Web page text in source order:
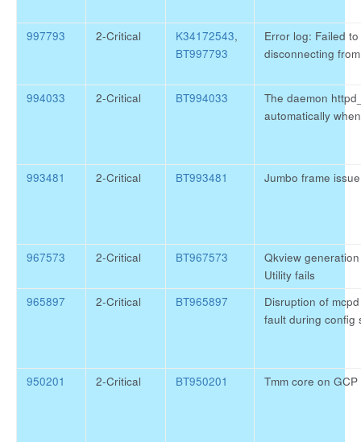
997793 2-Critical K34172543,
BT997793
Error log: Failed
disconnecting
994033 2-Critical BT994033
The daemon
automatically
993481 2-Critical BT993481 Jumbo frame
967573 2-Critical BT967573
Qkview
Utility fails
965897
2-Critical BT965897
Disruption of
fault during config
950201 2-Critical BT950201 Tmm core on GCP